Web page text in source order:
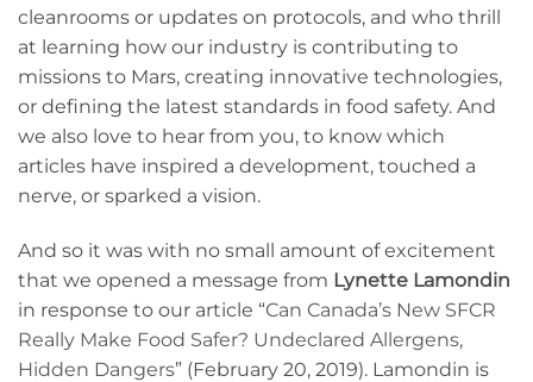
cleanrooms or updates on protocols, and who thrill
at learning how our industry is contributing to
missions to Mars, creating innovative technologies,
or defining the latest standards in food safety. And
we also love to hear from you, to know which
articles have inspired a development, touched a
nerve, or sparked a vision.
And so it was with no small amount of excitement
that we opened a message from Lynette Lamondin
in response to our article “Can Canada’s New SFCR
Really Make Food Safer? Undeclared Allergens,
Hidden Dangers” (February 20, 2019). Lamondin is